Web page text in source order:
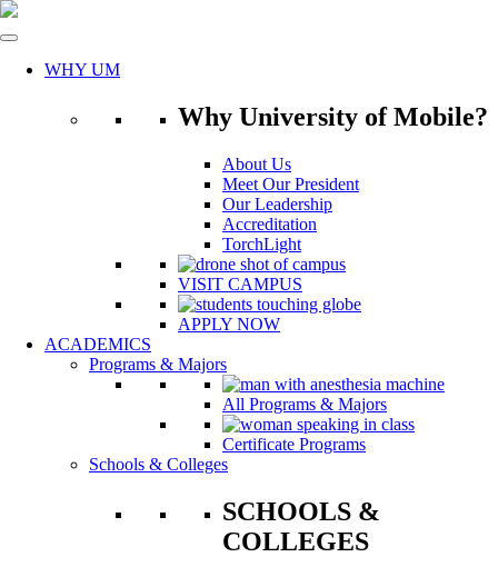
Skip
WHY UM
Why University of Mobile?
About Us
Meet Our President
Our Leadership
Accreditation
TorchLight
VISIT CAMPUS
APPLY NOW
ACADEMICS
Programs & Majors
All Programs & Majors
Certificate Programs
Schools & Colleges
SCHOOLS &
COLLEGES